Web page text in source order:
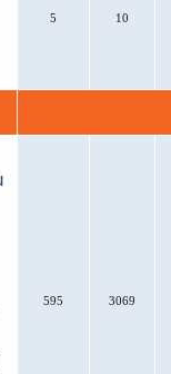
5 10
595 3069